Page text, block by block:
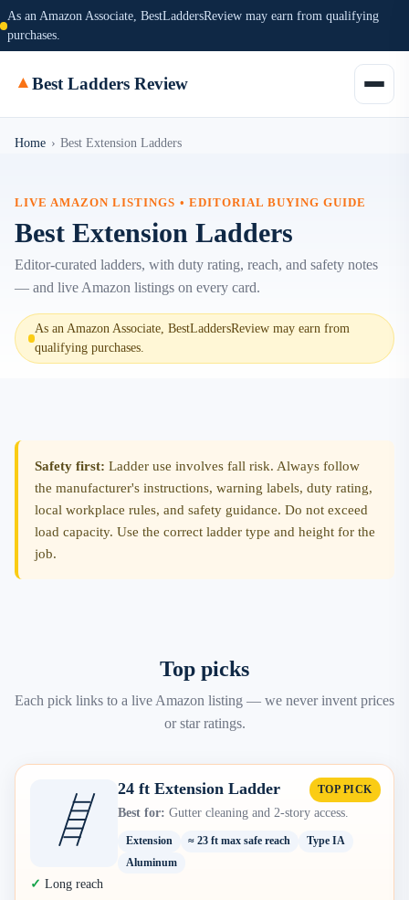
As an Amazon Associate, BestLaddersReview may earn from qualifying
purchases.
▲Best Ladders Review
Home › Best Extension Ladders
LIVE AMAZON LISTINGS • EDITORIAL BUYING GUIDE
Best Extension Ladders
Editor-curated ladders, with duty rating, reach, and safety notes
— and live Amazon listings on every card.
As an Amazon Associate, BestLaddersReview may earn from
qualifying purchases.
Safety first: Ladder use involves fall risk. Always follow
the manufacturer's instructions, warning labels, duty rating,
local workplace rules, and safety guidance. Do not exceed
load capacity. Use the correct ladder type and height for the
job.
Top picks
Each pick links to a live Amazon listing — we never invent prices
or star ratings.
TOP PICK
24 ft Extension Ladder
Best for: Gutter cleaning and 2-story access.
Extension ≈ 23 ft max safe reach
Type IA
Aluminum
Long reach